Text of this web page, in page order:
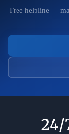
Free helpline —
24/